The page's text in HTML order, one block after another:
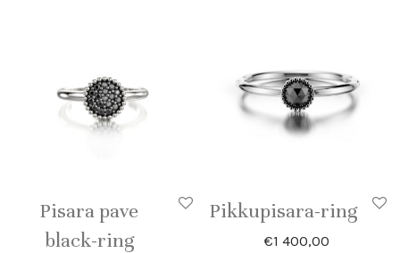
Pisara pave
black-ring
Pikkupisara-ring
€1 400,00